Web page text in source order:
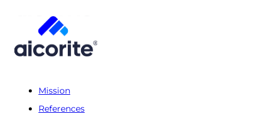
Mission
References